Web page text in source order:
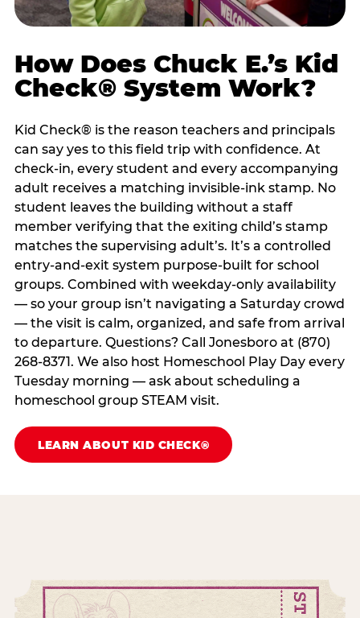
How Does Chuck E.’s Kid
Check® System Work?
Kid Check® is the reason teachers and principals
can say yes to this field trip with confidence. At
check-in, every student and every accompanying
adult receives a matching invisible-ink stamp. No
student leaves the building without a staff
member verifying that the exiting child’s stamp
matches the supervising adult’s. It’s a controlled
entry-and-exit system purpose-built for school
groups. Combined with weekday-only availability
— so your group isn’t navigating a Saturday crowd
— the visit is calm, organized, and safe from arrival
to departure. Questions? Call Jonesboro at (870)
268-8371. We also host Homeschool Play Day every
Tuesday morning — ask about scheduling a
homeschool group STEAM visit.
LEARN ABOUT KID CHECK®